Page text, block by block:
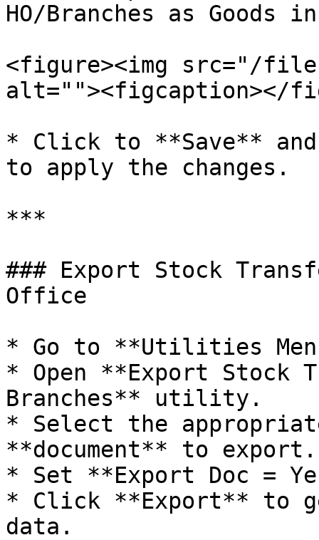
HO/Branches as Goods
<figure><img src="/files/
alt=""><figcaption></
* Click to **Save**
to apply the changes.
***
### Export Stock
Office
* Go to **Utilities
* Open **Export
Branches** utility.
* Select the
**document** to export.
* Set **Export Doc =
* Click **Export** to
data.